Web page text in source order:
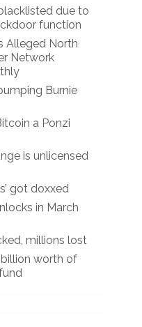
due to
function
Alleged North
Network
Burnie
a Ponzi
is unlicensed
got doxxed
in March
millions lost
billion worth of